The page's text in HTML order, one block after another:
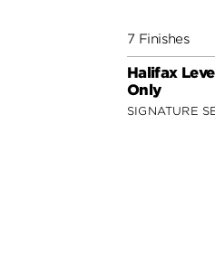
7 Finishes
Halifax
Only
SIGNATURE